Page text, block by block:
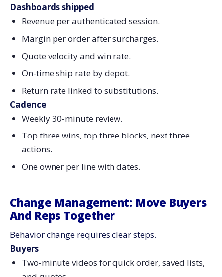
Dashboards shipped
Revenue per authenticated session.
Margin per order after surcharges.
Quote velocity and win rate.
On-time ship rate by depot.
Return rate linked to substitutions.
Cadence
Weekly 30-minute review.
Top three wins, top three blocks, next three
actions.
One owner per line with dates.
Change Management: Move Buyers
And Reps Together
Behavior change requires clear steps.
Buyers
Two-minute videos for quick order, saved lists,